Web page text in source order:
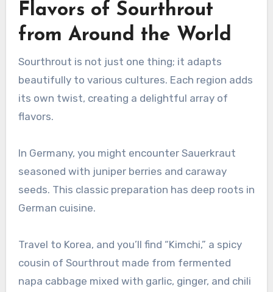
Flavors of Sourthrout
from Around the World
Sourthrout is not just one thing; it adapts
beautifully to various cultures. Each region adds
its own twist, creating a delightful array of
flavors.
In Germany, you might encounter Sauerkraut
seasoned with juniper berries and caraway
seeds. This classic preparation has deep roots in
German cuisine.
Travel to Korea, and you’ll find “Kimchi,” a spicy
cousin of Sourthrout made from fermented
napa cabbage mixed with garlic, ginger, and chili